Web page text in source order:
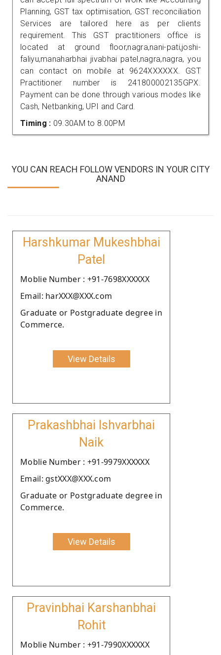
Planning, GST tax optimisation, GST reconciliation
Services are tailored here as per clients
requirement. This GST practitioners office is
located at ground floor,nagra,nani-pati,joshi-
faliyu,manaharbhai jivabhai patel,nagra,nagra, you
can contact on mobile at 9624XXXXXX. GST
Practitioner number is 241800002135GPX.
Payment can be done through various modes like
Cash, Netbanking, UPI and Card.
Timing : 09.30AM to 8.00PM
YOU CAN REACH FOLLOW VENDORS IN YOUR CITY
ANAND
Harshkumar Mukeshbhai
Patel
Moblie Number : +91-7698XXXXXX
Email: harXXX@XXX.com
Graduate or Postgraduate degree in
Commerce.
View Details
Prakashbhai Ishvarbhai
Naik
Moblie Number : +91-9979XXXXXX
Email: gstXXX@XXX.com
Graduate or Postgraduate degree in
Commerce.
View Details
Pravinbhai Karshanbhai
Rohit
Moblie Number : +91-7990XXXXXX